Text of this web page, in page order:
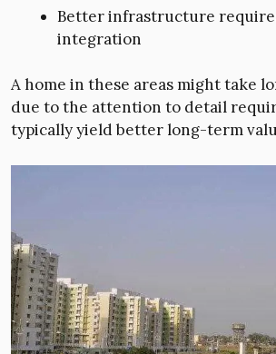
Better infrastructure
integration
A home in these areas might take
due to the attention to detail
typically yield better long-term